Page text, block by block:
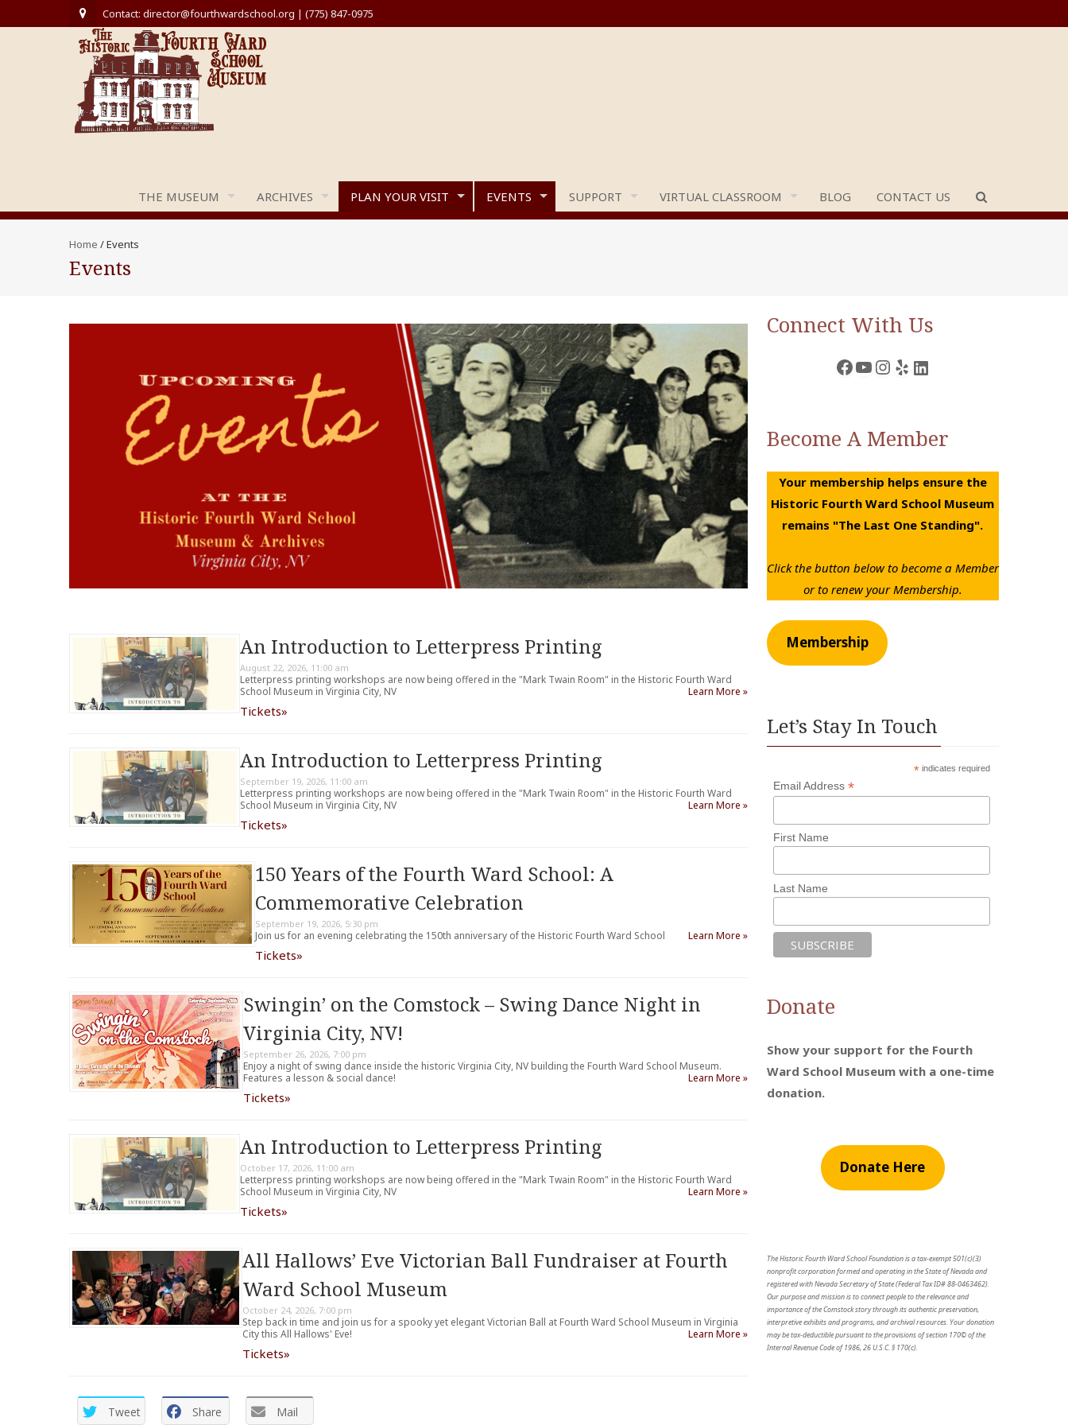
Contact: director@fourthwardschool.org | (775) 847-0975
THE MUSEUM ARCHIVES PLAN YOUR VISIT EVENTS SUPPORT VIRTUAL CLASSROOM BLOG CONTACT US
Home /Events
Events
An Introduction to Letterpress Printing
August 22, 2026, 11:00 am
Letterpress printing workshops are now being offered in the "Mark Twain Room" in the Historic Fourth Ward
School Museum in Virginia City, NV
Learn More »
Tickets»
An Introduction to Letterpress Printing
September 19, 2026, 11:00 am
Letterpress printing workshops are now being offered in the "Mark Twain Room" in the Historic Fourth Ward
School Museum in Virginia City, NV
Learn More »
Tickets»
150 Years of the Fourth Ward School: A
Commemorative Celebration
September 19, 2026, 5:30 pm
Join us for an evening celebrating the 150th anniversary of the Historic Fourth Ward School Learn More »
Tickets»
Swingin’ on the Comstock – Swing Dance Night in
Virginia City, NV!
September 26, 2026, 7:00 pm
Enjoy a night of swing dance inside the historic Virginia City, NV building the Fourth Ward School Museum.
Features a lesson & social dance!
Learn More »
Tickets»
An Introduction to Letterpress Printing
October 17, 2026, 11:00 am
Letterpress printing workshops are now being offered in the "Mark Twain Room" in the Historic Fourth Ward
School Museum in Virginia City, NV
Learn More »
Tickets»
All Hallows’ Eve Victorian Ball Fundraiser at Fourth
Ward School Museum
October 24, 2026, 7:00 pm
Step back in time and join us for a spooky yet elegant Victorian Ball at Fourth Ward School Museum in Virginia
City this All Hallows' Eve!
Learn More »
Tickets»
Tweet Share Mail
Connect With Us
Facebook
YouTube
Instagram
YelpLinkedIn
Become A Member
Your membership helps ensure the
Historic Fourth Ward School Museum
remains "The Last One Standing".
Click the button below to become a Member
or to renew your Membership.
Membership
Let’s Stay In Touch
*indicates required
Email Address*
First Name
Last Name
Donate
Show your support for the Fourth
Ward School Museum with a one-time
donation.
Donate Here
The Historic Fourth Ward School Foundation is a tax-exempt 501(c)(3)
nonprofit corporation formed and operating in the State of Nevada and
registered with Nevada Secretary of State (Federal Tax ID# 88-0463462).
Our purpose and mission is to connect people to the relevance and
importance of the Comstock story through its authentic preservation,
interpretive exhibits and programs, and archival resources. Your donation
may be tax-deductible pursuant to the provisions of section 170© of the
Internal Revenue Code of 1986, 26 U.S.C. § 170(c).